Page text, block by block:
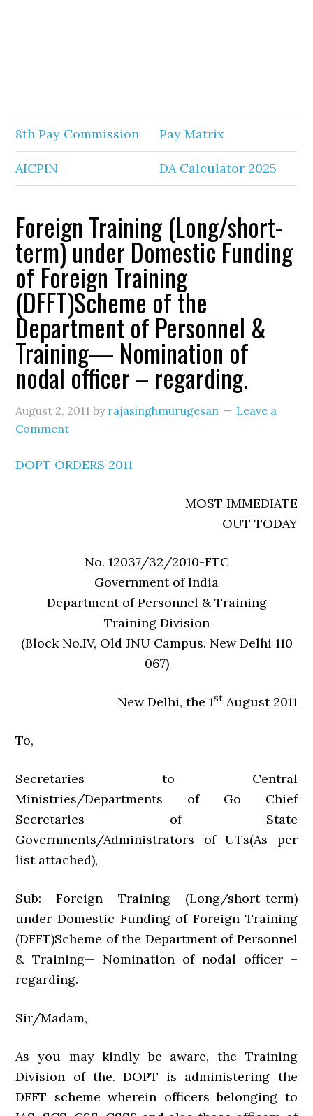
8th Pay Commission Pay Matrix
AICPIN DA Calculator 2025
Foreign Training (Long/short-
term) under Domestic Funding
of Foreign Training
(DFFT)Scheme of the
Department of Personnel &
Training— Nomination of
nodal officer – regarding.
August 2, 2011 by rajasinghmurugesan
Leave a
Comment
DOPT ORDERS 2011
MOST IMMEDIATE
OUT TODAY
No. 12037/32/2010-FTC
Government of India
Department of Personnel & Training
Training Division
(Block No.IV, Old JNU Campus. New Delhi 110
067)
New Delhi, the 1stAugust 2011
To,
Secretaries to Central
Ministries/Departments of Go Chief
Secretaries of State
Governments/Administrators of UTs(As per
list attached),
Sub: Foreign Training (Long/short-term)
under Domestic Funding of Foreign Training
(DFFT)Scheme of the Department of Personnel
& Training— Nomination of nodal officer –
regarding.
Sir/Madam,
As you may kindly be aware, the Training
Division of the. DOPT is administering the
DFFT scheme wherein officers belonging to